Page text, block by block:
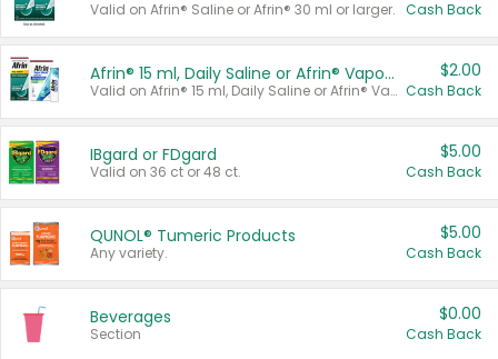
Valid on Afrin® Saline or Afrin® 30 ml or larger. Cash Back
Afrin® 15 ml, Daily Saline or Afrin® Vapor Burst™ Inhaler Sticks
Valid on Afrin® 15 ml, Daily Saline or Afrin® Vapor Burst™ Inhaler Sticks.
$2.00
Cash Back
IBgard or FDgard
Valid on 36 ct or 48 ct.
$5.00
Cash Back
QUNOL® Tumeric Products
Any variety.
$5.00
Cash Back
Beverages
Section
$0.00
Cash Back